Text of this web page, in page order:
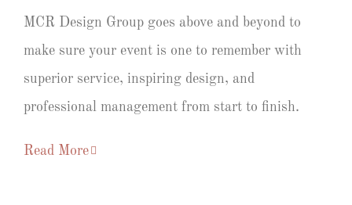
MCR Design Group goes above and beyond to
make sure your event is one to remember with
superior service, inspiring design, and
professional management from start to finish.
Read More